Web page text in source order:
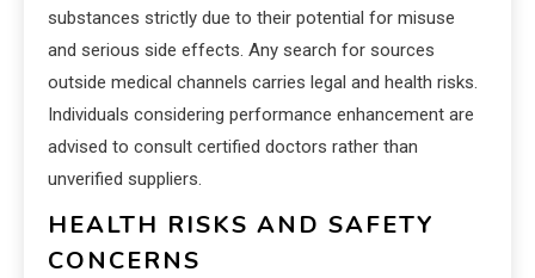
substances strictly due to their potential for misuse
and serious side effects. Any search for sources
outside medical channels carries legal and health risks.
Individuals considering performance enhancement are
advised to consult certified doctors rather than
unverified suppliers.
HEALTH RISKS AND SAFETY
CONCERNS